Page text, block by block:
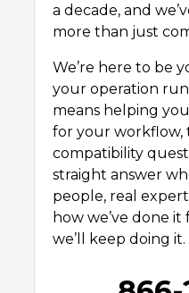
a decade, and
more than just
We’re here to be
your operation
means helping
for your workflow,
compatibility
straight answer
people, real
how we’ve done it
we’ll keep doing it.